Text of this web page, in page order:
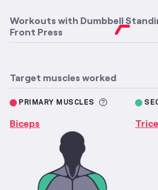
Workouts with Dumbbell
Front Press
Target muscles worked
PRIMARY MUSCLES More
Biceps